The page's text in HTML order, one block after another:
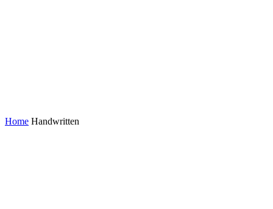
Home Handwritten